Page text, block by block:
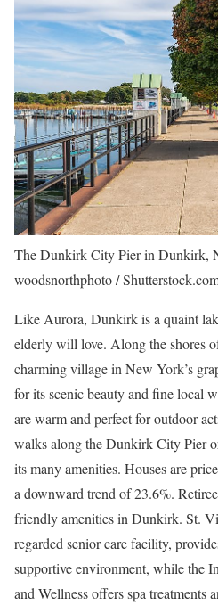
The Dunkirk City Pier in Dunkirk,
woodsnorthphoto /
Like Aurora, Dunkirk is a quaint
elderly will love. Along the shores
charming village in New York’s
for its scenic beauty and fine local
are warm and perfect for outdoor
walks along the Dunkirk City Pier
its many amenities. Houses are
a downward trend of 23.6%.
friendly amenities in Dunkirk. St.
regarded senior care facility,
supportive environment, while the
and Wellness offers spa treatments